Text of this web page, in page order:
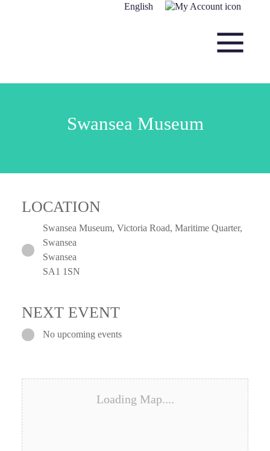
English
Swansea Museum
LOCATION
Swansea Museum, Victoria Road, Maritime Quarter,
Swansea
Swansea
SA1 1SN
NEXT EVENT
No upcoming events
Loading Map....